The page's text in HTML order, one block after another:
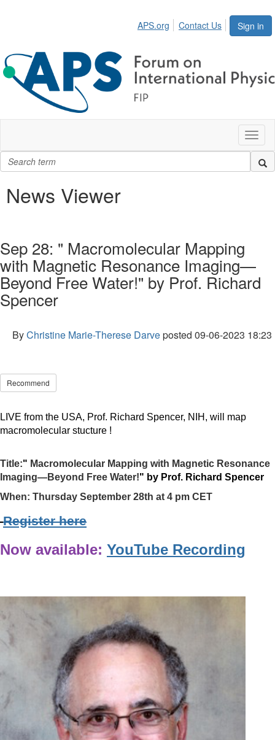
Sign in
APS.org Contact Us
News Viewer
Sep 28: " Macromolecular Mapping
with Magnetic Resonance Imaging—
Beyond Free Water!" by Prof. Richard
Spencer
ByChristine Marie-Therese Darveposted 09-06-2023 18:23
Recommend
LIVE from the USA, Prof. Richard Spencer, NIH, will map
macromolecular stucture !
Title:" Macromolecular Mapping with Magnetic Resonance
Imaging—Beyond Free Water!" by Prof. Richard Spencer
When: Thursday September 28th at 4 pm CET
Register here
Now available: YouTube Recording